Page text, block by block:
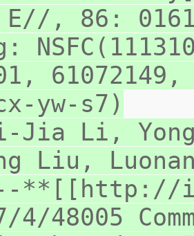
E//, 86:
yw-s7)
Jia Li, Yong
Liu,
**[[http://
4/48005